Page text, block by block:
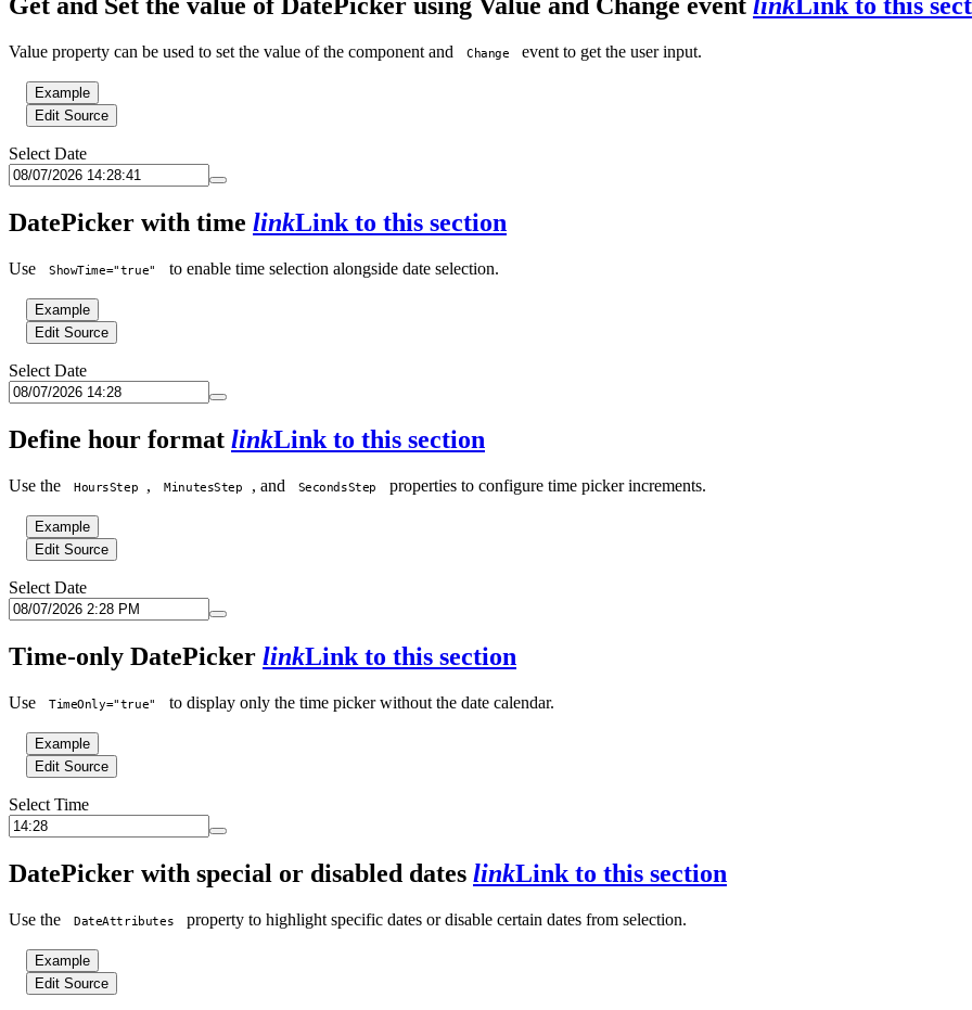
Get and Set the value of DatePicker using Value and Change event linkLink to this
Value property can be used to set the value of the component and Change event to get the user input.
Example
Edit Source
Select Date
DatePicker with time linkLink to this section
Use ShowTime="true" to enable time selection alongside date selection.
Example
Edit Source
Select Date
Define hour format linkLink to this section
Use the HoursStep , MinutesStep , and SecondsStep properties to configure time picker increments.
Example
Edit Source
Select Date
Time-only DatePicker linkLink to this section
Use TimeOnly="true" to display only the time picker without the date calendar.
Example
Edit Source
Select Time
DatePicker with special or disabled dates linkLink to this section
Use the DateAttributes property to highlight specific dates or disable certain dates from selection.
Example
Edit Source